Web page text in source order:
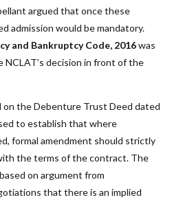
argued that once these
admission would be mandatory.
and Bankruptcy Code, 2016was
NCLAT’s decision in front of the
on the Debenture Trust Deed dated
to establish that where
formal amendment should strictly
the terms of the contract. The
on argument from
that there is an implied